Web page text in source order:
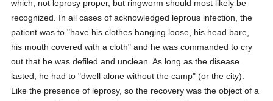
which, not leprosy proper, but ringworm should most likely be
recognized. In all cases of acknowledged leprous infection, the
patient was to "have his clothes hanging loose, his head bare,
his mouth covered with a cloth" and he was commanded to cry
out that he was defiled and unclean. As long as the disease
lasted, he had to "dwell alone without the camp" (or the city).
Like the presence of leprosy, so the recovery was the object of a